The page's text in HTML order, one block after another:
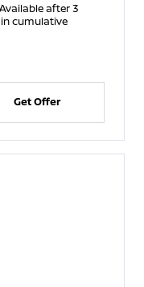
after 3
cumulative
Get Offer